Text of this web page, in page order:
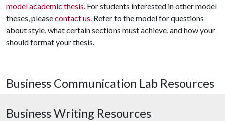
model academic thesis . For students interested in other model
theses, pleasecontact us . Refer to the model for questions
about style, what certain sections must achieve, and how your
should format your thesis.
Business Communication Lab Resources
Business Writing Resources